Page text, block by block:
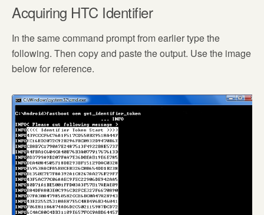
Acquiring HTC Identifier
In the same command prompt from earlier type the
following. Then copy and paste the output. Use the image
below for reference.